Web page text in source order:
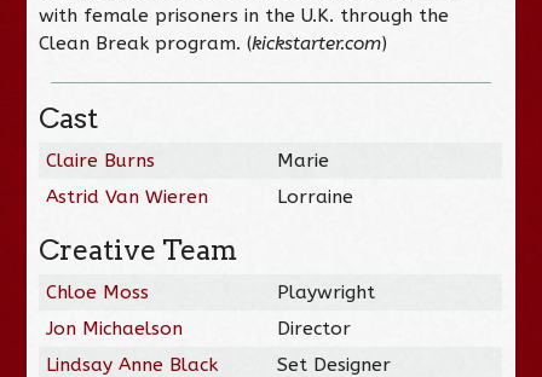
with female prisoners in the U.K. through the
Clean Break program. (kickstarter.com)
Cast
Claire Burns
Marie
Astrid Van Wieren
Lorraine
Creative Team
Chloe Moss
Playwright
Jon Michaelson
Director
Lindsay Anne Black
Set Designer